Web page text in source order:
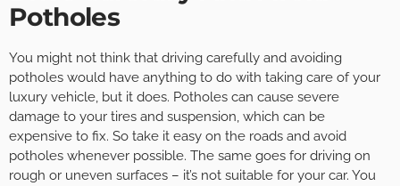
Potholes
You might not think that driving carefully and avoiding
potholes would have anything to do with taking care of your
luxury vehicle, but it does. Potholes can cause severe
damage to your tires and suspension, which can be
expensive to fix. So take it easy on the roads and avoid
potholes whenever possible. The same goes for driving on
rough or uneven surfaces – it’s not suitable for your car. You